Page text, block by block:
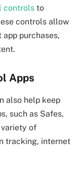
controls to
controls allow
purchases,
Apps
also help keep
such as Safes,
variety of
tracking, internet